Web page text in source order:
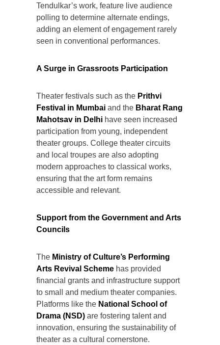
Tendulkar’s work, feature live audience
polling to determine alternate endings,
adding an element of engagement rarely
seen in conventional performances.
A Surge in Grassroots Participation
Theater festivals such as the Prithvi
Festival in Mumbai and the Bharat Rang
Mahotsav in Delhi have seen increased
participation from young, independent
theater groups. College theater circuits
and local troupes are also adopting
modern approaches to classical works,
ensuring that the art form remains
accessible and relevant.
Support from the Government and Arts
Councils
The Ministry of Culture’s Performing
Arts Revival Scheme has provided
financial grants and infrastructure support
to small and medium theater companies.
Platforms like the National School of
Drama (NSD) are fostering talent and
innovation, ensuring the sustainability of
theater as a cultural cornerstone.